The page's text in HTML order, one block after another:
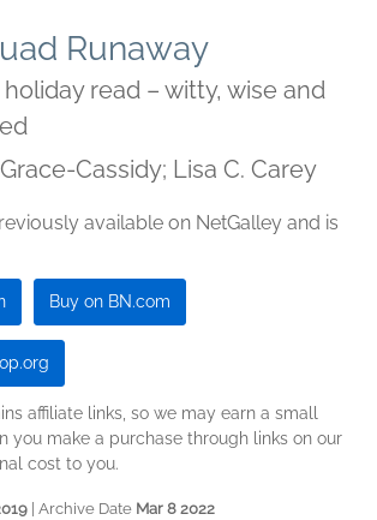
Runaway
read – witty, wise and
Cassidy; Lisa C. Carey
available on NetGalley and is
Buy on BN.com
affiliate links, so we may earn a small
you make a purchase through links on our
cost to you.
| Archive Date Mar 8 2022